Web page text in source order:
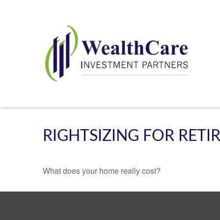
RIGHTSIZING FOR
What does your home really cost?